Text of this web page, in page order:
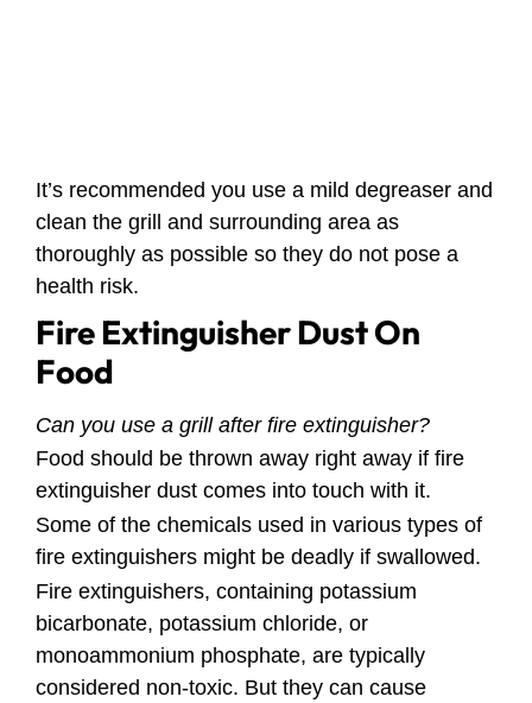
It’s recommended you use a mild degreaser and
clean the grill and surrounding area as
thoroughly as possible so they do not pose a
health risk.
Fire Extinguisher Dust On
Food
Can you use a grill after fire extinguisher?
Food should be thrown away right away if fire
extinguisher dust comes into touch with it.
Some of the chemicals used in various types of
fire extinguishers might be deadly if swallowed.
Fire extinguishers, containing potassium
bicarbonate, potassium chloride, or
monoammonium phosphate, are typically
considered non-toxic. But they can cause